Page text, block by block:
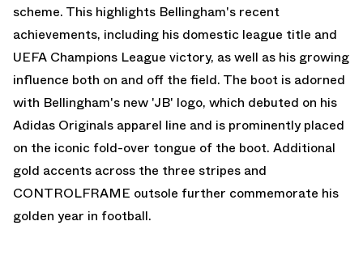
scheme. This highlights Bellingham's recent
achievements, including his domestic league title and
UEFA Champions League victory, as well as his growing
influence both on and off the field. The boot is adorned
with Bellingham's new 'JB' logo, which debuted on his
Adidas Originals apparel line and is prominently placed
on the iconic fold-over tongue of the boot. Additional
gold accents across the three stripes and
CONTROLFRAME outsole further commemorate his
golden year in football.